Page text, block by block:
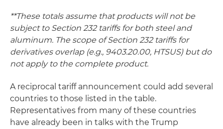
**These totals assume that products will not be
subject to Section 232 tariffs for both steel and
aluminum. The scope of Section 232 tariffs for
derivatives overlap (e.g., 9403.20.00, HTSUS) but do
not apply to the complete product.
A reciprocal tariff announcement could add several
countries to those listed in the table.
Representatives from many of these countries
have already been in talks with the Trump